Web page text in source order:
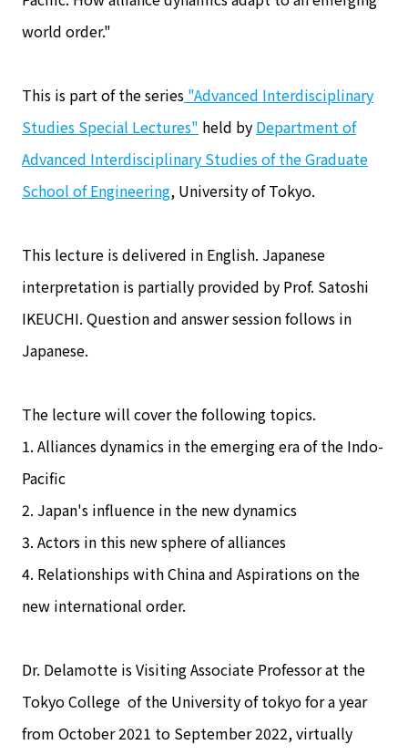
world order."
This is part of the series "Advanced Interdisciplinary
Studies Special Lectures" held by Department of
Advanced Interdisciplinary Studies of the Graduate
School of Engineering, University of Tokyo.
This lecture is delivered in English. Japanese
interpretation is partially provided by Prof. Satoshi
IKEUCHI. Question and answer session follows in
Japanese.
The lecture will cover the following topics.
1. Alliances dynamics in the emerging era of the Indo-
Pacific
2. Japan's influence in the new dynamics
3. Actors in this new sphere of alliances
4. Relationships with China and Aspirations on the
new international order.
Dr. Delamotte is Visiting Associate Professor at the
Tokyo College of the University of tokyo for a year
from October 2021 to September 2022, virtually